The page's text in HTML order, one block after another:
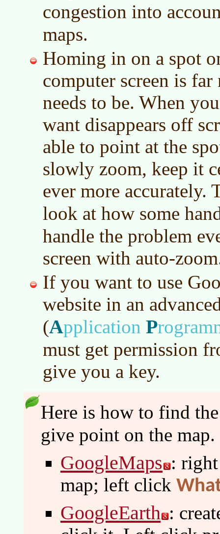
congestion into
maps.
Homing in on a spot
computer screen is
needs to be. When
want disappears off
able to point at the
slowly zoom, keep it
ever more accurately.
look at how some
handle the problem
screen with auto-
If you want to use
website in an
(Application P
must get permission
give you a key.
Here is how to find
give point on the map.
GoogleMaps :
map; left click
GoogleEarth :